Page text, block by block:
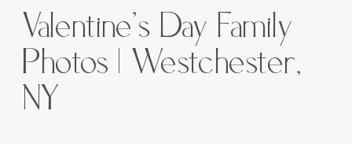
Valentine’s Day Family
Photos | Westchester,
NY